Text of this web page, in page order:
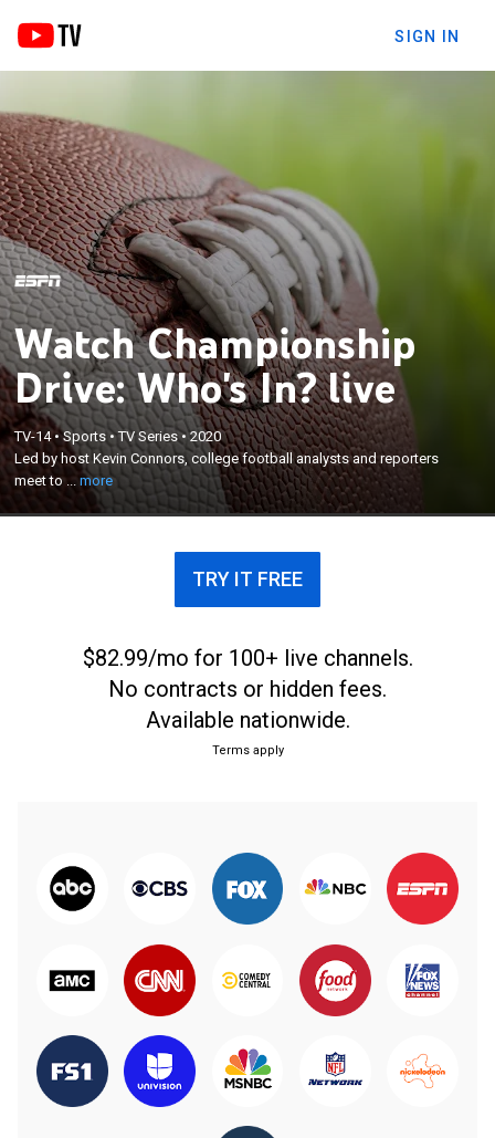
SIGN IN
Watch Championship
Drive: Who's In? live
TV-14•Sports•TV Series•2020
Led by host Kevin Connors, college football analysts and reporters
meet to ...more
Led by host Kevin Connors, college football analysts
and reporters meet to discuss and debate who the
Top 4 teams are in the country.
×
TRY IT FREE
$82.99/mo for 100+ live channels.
No contracts or hidden fees.
Available nationwide.
Terms apply